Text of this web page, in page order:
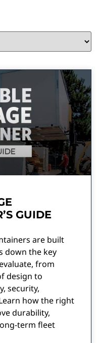
GUIDE
are built
down the key
from
design to
security,
how the right
durability,
term fleet